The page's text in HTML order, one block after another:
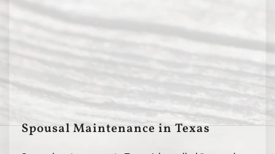
Spousal Maintenance in Texas